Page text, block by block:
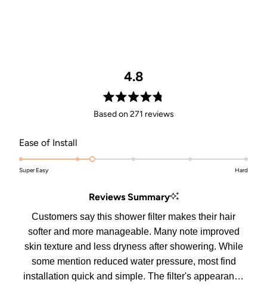
4.8
Rated
4.8
5
Based on 271 reviews
Ease of Install
2.3
scale
of
1
to
5
Super Easy Hard
Reviews Summary
Customers say this shower filter makes their hair
softer and more manageable. Many note improved
skin texture and less dryness after showering. While
some mention reduced water pressure, most find
installation quick and simple. The filter's appearance